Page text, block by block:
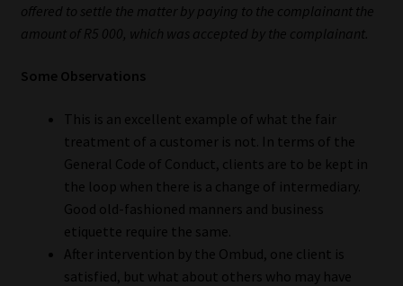
offered to settle the matter by paying to the complainant the
amount of R5 000, which was accepted by the complainant.
Some Observations
This is an excellent example of what the fair
treatment of a customer is not. In terms of the
General Code of Conduct, clients are to be kept in
the loop when there is a change of intermediary.
Good old-fashioned manners and business
etiquette require the same.
After intervention by the Ombud, one client is
satisfied, but what about others who may have